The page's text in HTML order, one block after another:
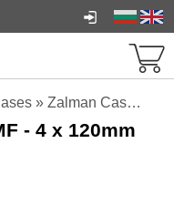
» Zalman Case ATX - N5 MF - 4 x 120mm Fixed RGB
- 4 x 120mm